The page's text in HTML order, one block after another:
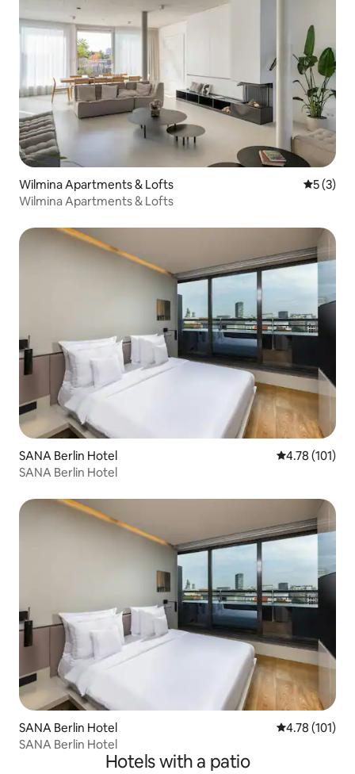
Wilmina Apartments & Lofts 5 out of
5 (3)
Wilmina Apartments & Lofts
SANA Berlin Hotel 4.78 out of 5
4.78 (101)
SANA Berlin Hotel
SANA Berlin Hotel 4.78 out of 5
4.78 (101)
SANA Berlin Hotel
Hotels with a patio